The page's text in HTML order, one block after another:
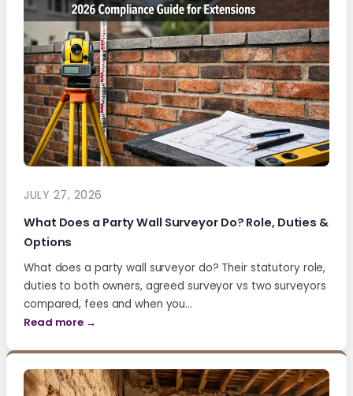
JULY 27, 2026
What Does a Party Wall Surveyor Do? Role, Duties &
Options
What does a party wall surveyor do? Their statutory role,
duties to both owners, agreed surveyor vs two surveyors
compared, fees and when you…
Read more →